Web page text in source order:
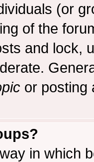
(or
of the
and lock,
or posting
in which